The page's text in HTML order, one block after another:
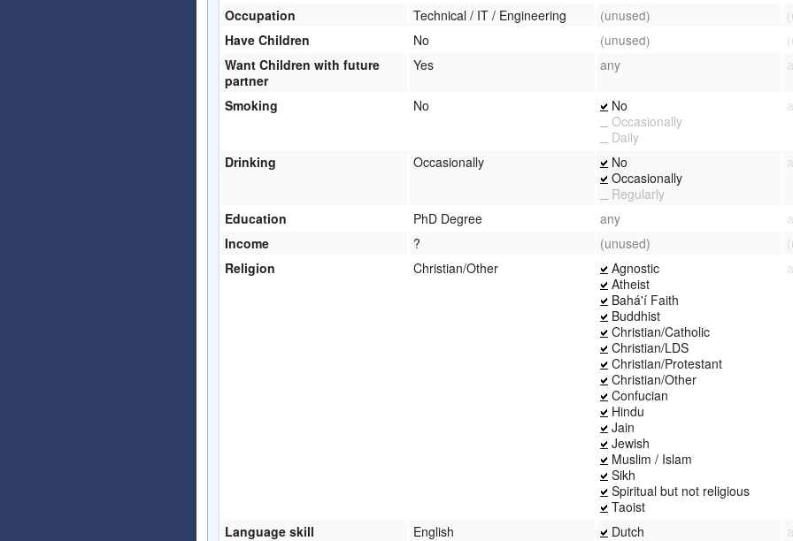
Occupation
Technical / IT / Engineering (unused)
Have Children
No (unused)
Want Children with future
partner
Yes any
Smoking No
No
Occasionally
Daily
Drinking Occasionally
No
Occasionally
Regularly
Education PhD Degree any
Income
? (unused)
Religion
Christian/Other
Agnostic
Atheist
Bahá'í Faith
Buddhist
Christian/Catholic
Christian/LDS
Christian/Protestant
Christian/Other
Confucian
Hindu
Jain
Jewish
Muslim / Islam
Sikh
Spiritual but not religious
Taoist
Language skill
English
Dutch